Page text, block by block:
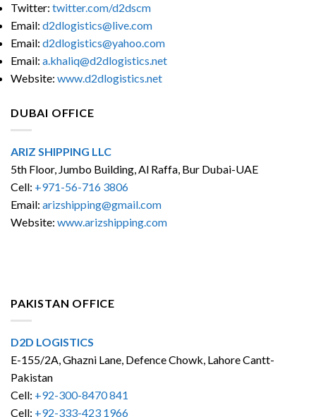
Twitter: twitter.com/d2dscm
Email: d2dlogistics@live.com
Email: d2dlogistics@yahoo.com
Email: a.khaliq@d2dlogistics.net
Website: www.d2dlogistics.net
DUBAI OFFICE
ARIZ SHIPPING LLC
5th Floor, Jumbo Building, Al Raffa, Bur Dubai-UAE
Cell: +971-56-716 3806
Email: arizshipping@gmail.com
Website: www.arizshipping.com
PAKISTAN OFFICE
D2D LOGISTICS
E-155/2A, Ghazni Lane, Defence Chowk, Lahore Cantt-
Pakistan
Cell: +92-300-8470 841
Cell: +92-333-423 1966